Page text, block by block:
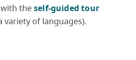
theself-guided tour
variety of languages).